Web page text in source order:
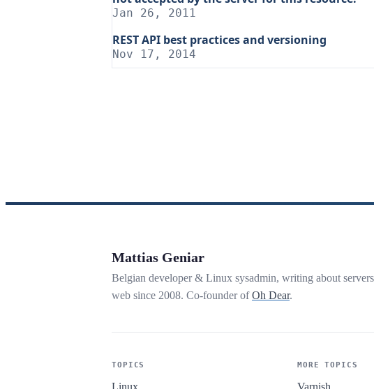
Jan 26, 2011
REST API best practices and versioning
Nov 17, 2014
Mattias Geniar
Belgian developer & Linux sysadmin, writing about
web since 2008. Co-founder ofOh Dear.
TOPICS MORE TOPICS